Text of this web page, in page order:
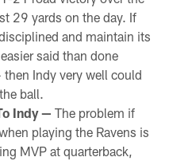
29 yards on the day. If
and maintain its
said than done
Indy very well could
ball.
Indy — The problem if
playing the Ravens is
MVP at quarterback,